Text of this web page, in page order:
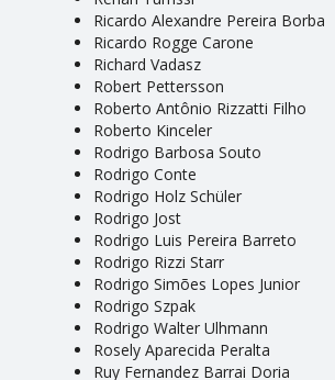
Ricardo Alexandre Pereira Borba
Ricardo Rogge Carone
Richard Vadasz
Robert Pettersson
Roberto Antônio Rizzatti Filho
Roberto Kinceler
Rodrigo Barbosa Souto
Rodrigo Conte
Rodrigo Holz Schüler
Rodrigo Jost
Rodrigo Luis Pereira Barreto
Rodrigo Rizzi Starr
Rodrigo Simões Lopes Junior
Rodrigo Szpak
Rodrigo Walter Ulhmann
Rosely Aparecida Peralta
Ruy Fernandez Barrai Doria